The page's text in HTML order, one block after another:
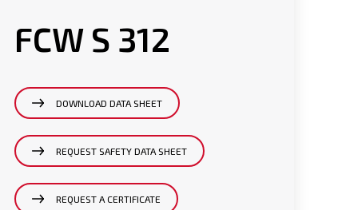
FCW S 312
DOWNLOAD DATA SHEET
REQUEST SAFETY DATA SHEET
REQUEST A CERTIFICATE